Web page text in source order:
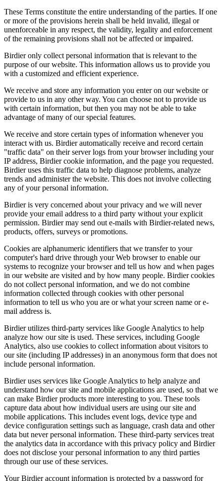
These Terms constitute the entire understanding of the parties. If one
or more of the provisions herein shall be held invalid, illegal or
unenforceable in any respect, the validity, legality and enforcement
of the remaining provisions shall not be affected or impaired.
Birdier only collect personal information that is relevant to the
purpose of our website. This information allows us to provide you
with a customized and efficient experience.
We receive and store any information you enter on our website or
provide to us in any other way. You can choose not to provide us
with certain information, but then you may not be able to take
advantage of many of our special features.
We receive and store certain types of information whenever you
interact with us. Birdier automatically receive and record certain
"traffic data" on their server logs from your browser including your
IP address, Birdier cookie information, and the page you requested.
Birdier uses this traffic data to help diagnose problems, analyze
trends and administer the website. This does not involve collecting
any of your personal information.
Birdier is very concerned about your privacy and we will never
provide your email address to a third party without your explicit
permission. Birdier may send out e-mails with Birdier-related news,
products, offers, surveys or promotions.
Cookies are alphanumeric identifiers that we transfer to your
computer's hard drive through your Web browser to enable our
systems to recognize your browser and tell us how and when pages
in our website are visited and by how many people. Birdier cookies
do not collect personal information, and we do not combine
information collected through cookies with other personal
information to tell us who you are or what your screen name or e-
mail address is.
Birdier utilizes third-party services like Google Analytics to help
analyze how our site is used. These services, including Google
Analytics, also use cookies to collect information about visitors to
our site (including IP addresses) in an anonymous form that does not
include personal information.
Birdier uses services like Google Analytics to help analyze and
understand how our site and mobile applications are used, so that we
can make Birdier products more interesting to you. These tools
capture data about how individual users are using our site and
mobile applications. This includes event logs, device type and
device configuration settings such as language, crash data and other
data but never personal information. These third-party services treat
the analytics data in accordance with this privacy policy and Birdier
does not disclose your personal information to any third parties
through our use of these services.
Your Birdier account information is protected by a password for